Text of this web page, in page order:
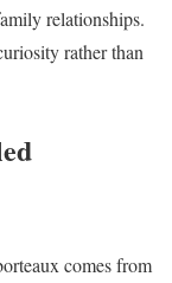
relationships.
rather than
comes from